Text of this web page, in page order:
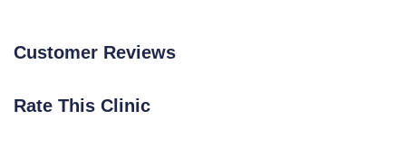
Customer Reviews
Rate This Clinic